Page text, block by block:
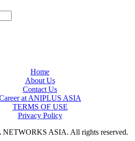
Home
About Us
Contact Us
at ANIPLUS ASIA
TERMS OF USE
Privacy Policy
ASIA. All rights reserved.